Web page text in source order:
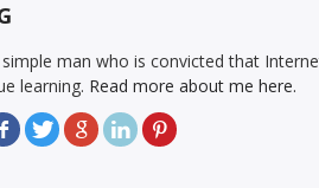
man who is convicted that
learning. Read more about me here.